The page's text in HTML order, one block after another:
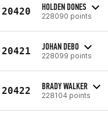
20420 HOLDEN DONES
228090 points
20421 JOHAN DEBO
228099 points
20422 BRADY WALKER
228104 points